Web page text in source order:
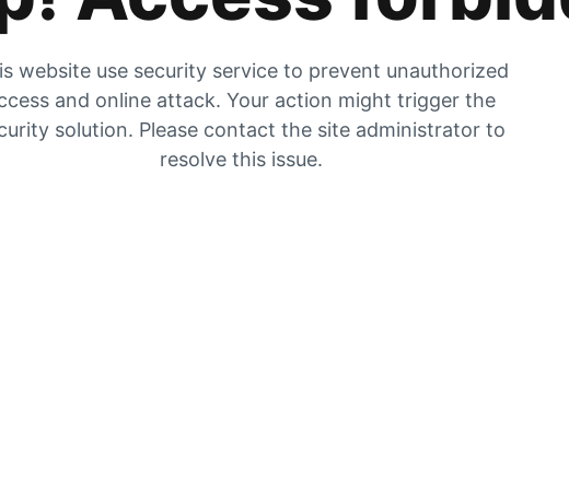
website use security service to prevent unauthorized
and online attack. Your action might trigger the
solution. Please contact the site administrator to
resolve this issue.